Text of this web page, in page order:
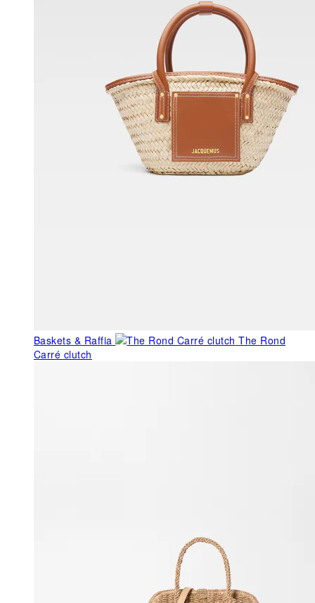
Baskets & Raffia
The Rond
Carré clutch